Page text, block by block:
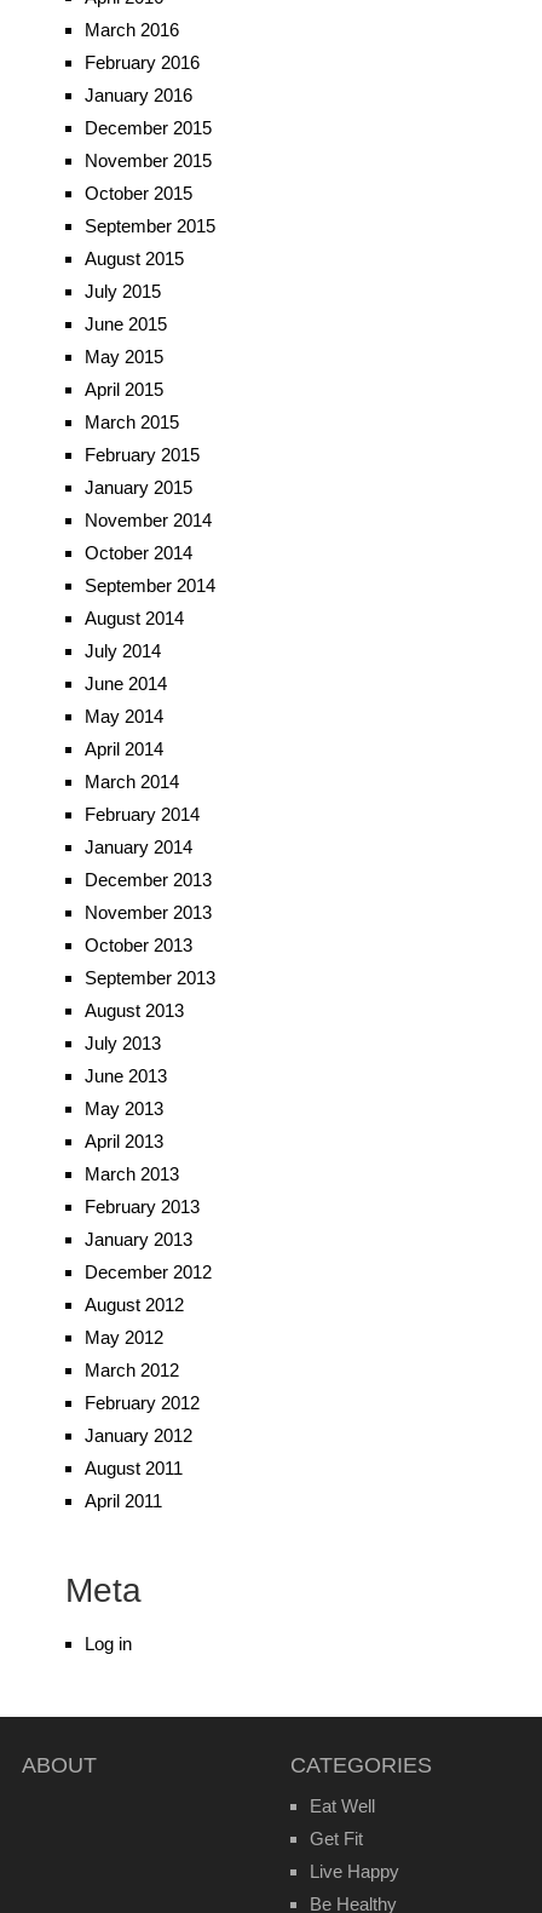
March 2016
February 2016
January 2016
December 2015
November 2015
October 2015
September 2015
August 2015
July 2015
June 2015
May 2015
April 2015
March 2015
February 2015
January 2015
November 2014
October 2014
September 2014
August 2014
July 2014
June 2014
May 2014
April 2014
March 2014
February 2014
January 2014
December 2013
November 2013
October 2013
September 2013
August 2013
July 2013
June 2013
May 2013
April 2013
March 2013
February 2013
January 2013
December 2012
August 2012
May 2012
March 2012
February 2012
January 2012
August 2011
April 2011
Meta
Log in
ABOUT CATEGORIES
Eat Well
Get Fit
Live Happy
Be Healthy